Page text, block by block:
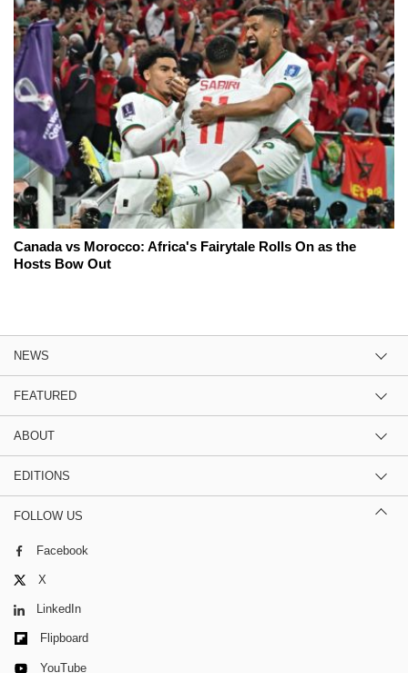
Canada vs Morocco: Africa's Fairytale Rolls On as the
Hosts Bow Out
NEWS
FEATURED
ABOUT
EDITIONS
FOLLOW US
Facebook
X
LinkedIn
Flipboard
YouTube